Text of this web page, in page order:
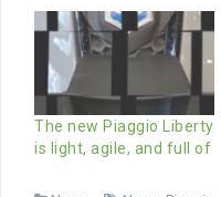
The new Piaggio Liberty
is light, agile, and full of